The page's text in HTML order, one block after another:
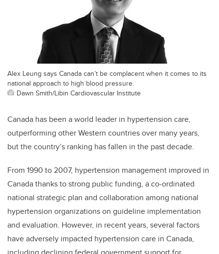
Alex Leung says Canada can’t be complacent when it comes to its
national approach to high blood pressure.
Dawn Smith/Libin Cardiovascular Institute
Canada has been a world leader in hypertension care,
outperforming other Western countries over many years,
but the country’s ranking has fallen in the past decade.
From 1990 to 2007, hypertension management improved in
Canada thanks to strong public funding, a co-ordinated
national strategic plan and collaboration among national
hypertension organizations on guideline implementation
and evaluation. However, in recent years, several factors
have adversely impacted hypertension care in Canada,